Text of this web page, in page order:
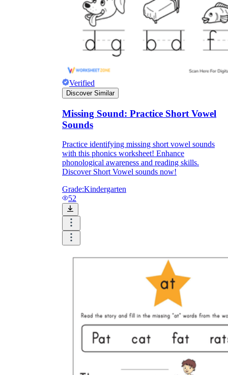
Verified
Discover Similar
Missing Sound: Practice Short Vowel
Sounds
Practice identifying missing short vowel sounds
with this phonics worksheet! Enhance
phonological awareness and reading skills.
Discover Short Vowel sounds now!
Grade:Kindergarten
52